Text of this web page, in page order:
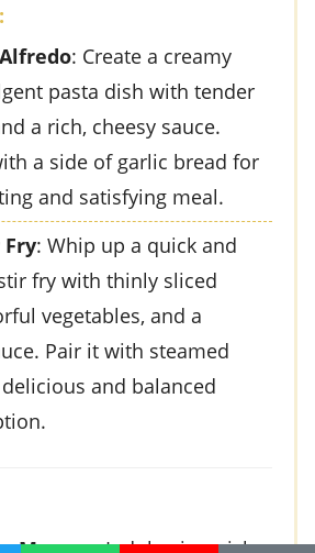
: Create a creamy
pasta dish with tender
a rich, cheesy sauce.
a side of garlic bread for
and satisfying meal.
: Whip up a quick and
fry with thinly sliced
vegetables, and a
Pair it with steamed
and balanced